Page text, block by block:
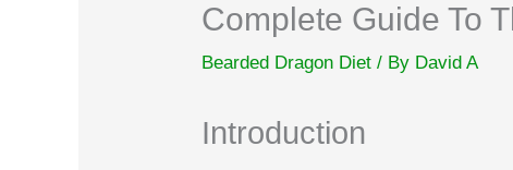
Complete Guide To
Bearded Dragon Diet / By David A
Introduction